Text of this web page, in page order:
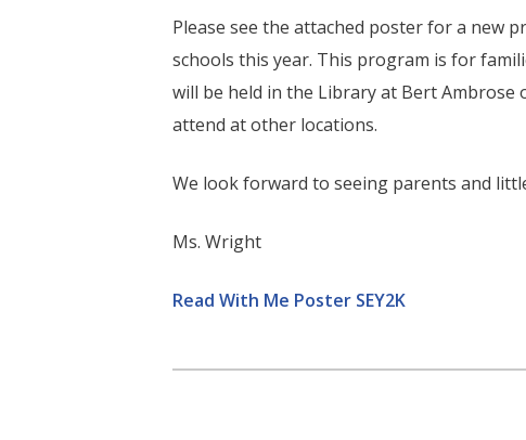
Please see the attached poster for a new
schools this year. This program is for
will be held in the Library at Bert Ambrose
attend at other locations.
We look forward to seeing parents and
Ms. Wright
Read With Me Poster SEY2K